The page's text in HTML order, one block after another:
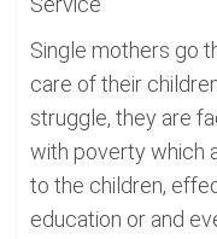
Single mothers go
care of their
struggle, they are
with poverty which
to the children,
education or and